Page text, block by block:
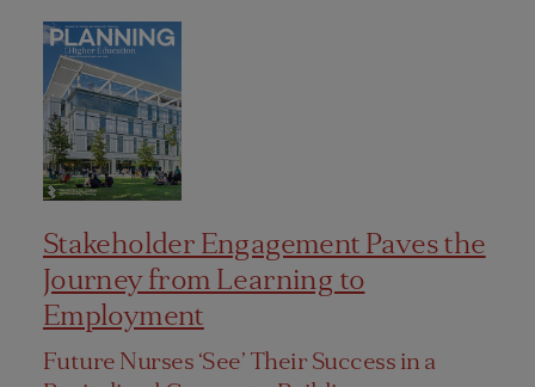
Stakeholder Engagement Paves the
Journey from Learning to
Employment
Future Nurses ‘See’ Their Success in a